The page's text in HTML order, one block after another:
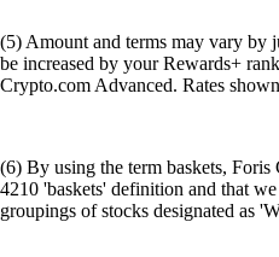
(5) Amount and terms may vary by
be increased by your Rewards+
Crypto.com Advanced. Rates
(6) By using the term baskets,
4210 'baskets' definition and that
groupings of stocks designated as